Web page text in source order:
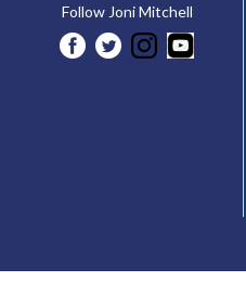
Follow Joni Mitchell